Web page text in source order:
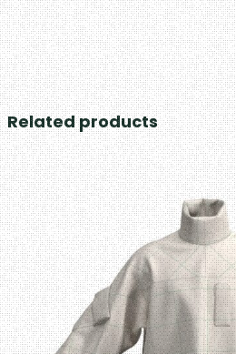
Related products